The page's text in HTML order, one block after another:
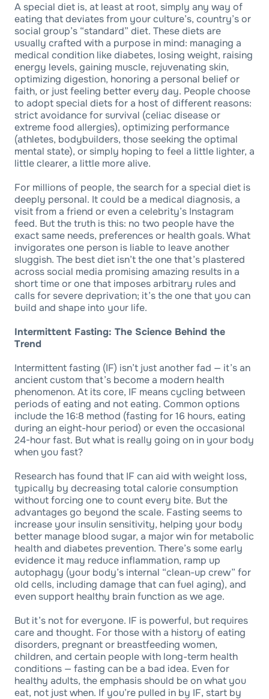
A special diet is, at least at root, simply any way of
eating that deviates from your culture’s, country’s or
social group’s “standard” diet. These diets are
usually crafted with a purpose in mind: managing a
medical condition like diabetes, losing weight, raising
energy levels, gaining muscle, rejuvenating skin,
optimizing digestion, honoring a personal belief or
faith, or just feeling better every day. People choose
to adopt special diets for a host of different reasons:
strict avoidance for survival (celiac disease or
extreme food allergies), optimizing performance
(athletes, bodybuilders, those seeking the optimal
mental state), or simply hoping to feel a little lighter, a
little clearer, a little more alive.
For millions of people, the search for a special diet is
deeply personal. It could be a medical diagnosis, a
visit from a friend or even a celebrity’s Instagram
feed. But the truth is this: no two people have the
exact same needs, preferences or health goals. What
invigorates one person is liable to leave another
sluggish. The best diet isn’t the one that’s plastered
across social media promising amazing results in a
short time or one that imposes arbitrary rules and
calls for severe deprivation; it’s the one that you can
build and shape into your life.
Intermittent Fasting: The Science Behind the
Trend
Intermittent fasting (IF) isn’t just another fad — it’s an
ancient custom that’s become a modern health
phenomenon. At its core, IF means cycling between
periods of eating and not eating. Common options
include the 16:8 method (fasting for 16 hours, eating
during an eight-hour period) or even the occasional
24-hour fast. But what is really going on in your body
when you fast?
Research has found that IF can aid with weight loss,
typically by decreasing total calorie consumption
without forcing one to count every bite. But the
advantages go beyond the scale. Fasting seems to
increase your insulin sensitivity, helping your body
better manage blood sugar, a major win for metabolic
health and diabetes prevention. There’s some early
evidence it may reduce inflammation, ramp up
autophagy (your body’s internal “clean-up crew” for
old cells, including damage that can fuel aging), and
even support healthy brain function as we age.
But it’s not for everyone. IF is powerful, but requires
care and thought. For those with a history of eating
disorders, pregnant or breastfeeding women,
children, and certain people with long-term health
conditions — fasting can be a bad idea. Even for
healthy adults, the emphasis should be on what you
eat, not just when. If you’re pulled in by IF, start by